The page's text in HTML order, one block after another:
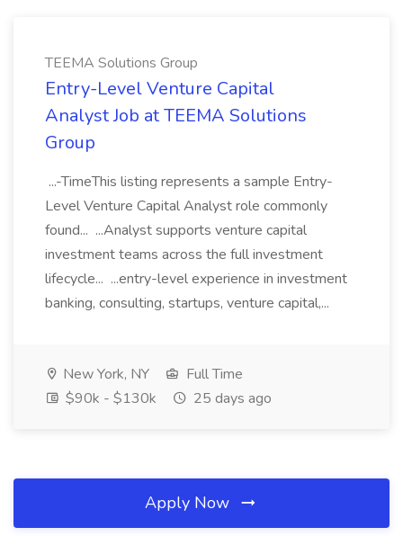
TEEMA Solutions Group
Entry-Level Venture Capital
Analyst Job at TEEMA Solutions
Group
...-TimeThis listing represents a sample Entry-
Level Venture Capital Analyst role commonly
found... ...Analyst supports venture capital
investment teams across the full investment
lifecycle... ...entry-level experience in investment
banking, consulting, startups, venture capital,...
New York, NY
Full Time
$90k - $130k
25 days ago
Apply Now